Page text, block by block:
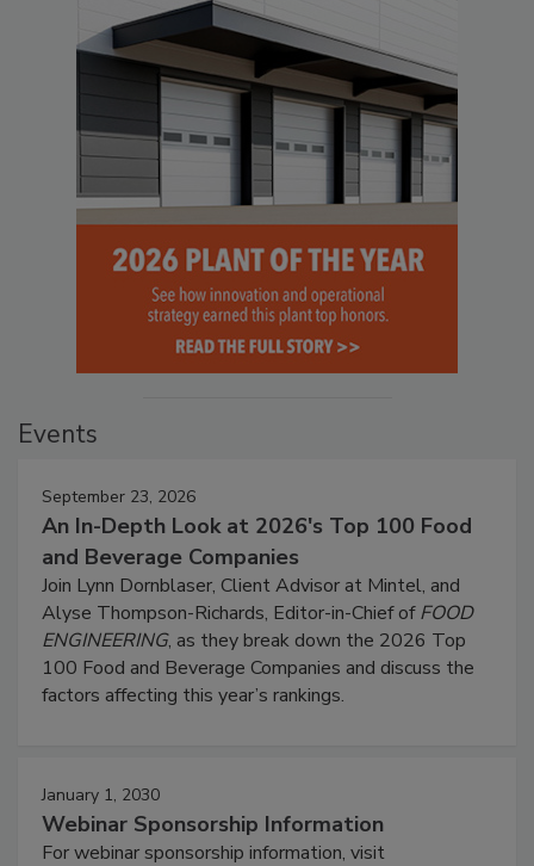
Events
September 23, 2026
An In-Depth Look at 2026's Top 100 Food
and Beverage Companies
Join Lynn Dornblaser, Client Advisor at Mintel, and
Alyse Thompson-Richards, Editor-in-Chief ofFOOD
ENGINEERING, as they break down the 2026 Top
100 Food and Beverage Companies and discuss the
factors affecting this year’s rankings.
January 1, 2030
Webinar Sponsorship Information
For webinar sponsorship information, visit